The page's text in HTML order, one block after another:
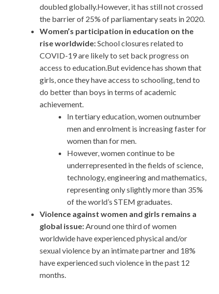
doubled globally.However, it has still not crossed
the barrier of 25% of parliamentary seats in 2020.
Women’s participation in education on the
rise worldwide:School closures related to
COVID-19 are likely to set back progress on
access to education.But evidence has shown that
girls, once they have access to schooling, tend to
do better than boys in terms of academic
achievement.
In tertiary education, women outnumber
men and enrolment is increasing faster for
women than for men.
However, women continue to be
underrepresented in the fields of science,
technology, engineering and mathematics,
representing only slightly more than 35%
of the world’s STEM graduates.
Violence against women and girls remains a
global issue:Around one third of women
worldwide have experienced physical and/or
sexual violence by an intimate partner and 18%
have experienced such violence in the past 12
months.